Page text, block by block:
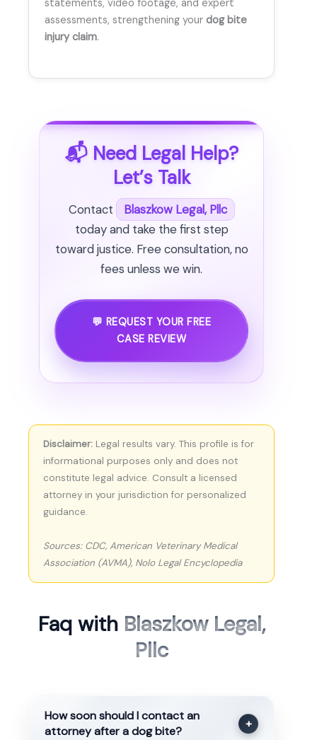
statements, video footage, and expert
assessments, strengthening your dog bite
injury claim.
📬 Need Legal Help?
Let’s Talk
Contact
Blaszkow Legal, Pllc
today and take the first step
toward justice. Free consultation, no
fees unless we win.
💬 REQUEST YOUR FREE
CASE REVIEW
Disclaimer: Legal results vary. This profile is for
informational purposes only and does not
constitute legal advice. Consult a licensed
attorney in your jurisdiction for personalized
guidance.
Sources: CDC, American Veterinary Medical
Association (AVMA), Nolo Legal Encyclopedia
Faq with Blaszkow Legal,
Pllc
How soon should I contact an
attorney after a dog bite?
+